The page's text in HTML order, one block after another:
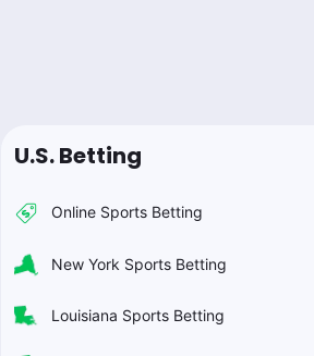
U.S. Betting
Online Sports Betting
New York Sports Betting
Louisiana Sports Betting